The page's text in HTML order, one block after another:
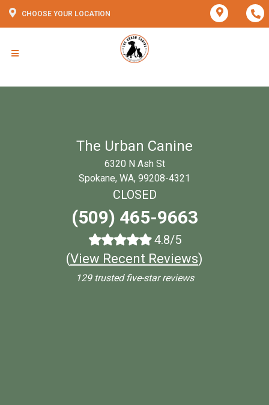
CHOOSE YOUR LOCATION
The Urban Canine
6320 N Ash St
Spokane, WA, 99208-4321
CLOSED
(509) 465-9663
4.8/5
(View Recent Reviews)
129 trusted five-star reviews